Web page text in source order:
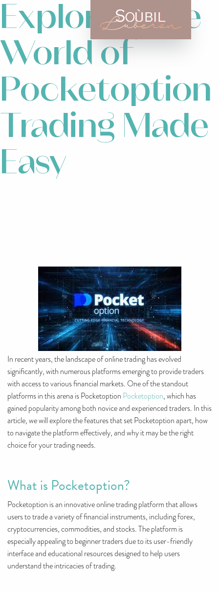
Exploring the
World of
Pocketoption
Trading Made
Easy
In recent years, the landscape of online trading has evolved
significantly, with numerous platforms emerging to provide traders
with access to various financial markets. One of the standout
platforms in this arena is Pocketoption Pocketoption, which has
gained popularity among both novice and experienced traders. In this
article, we will explore the features that set Pocketoption apart, how
to navigate the platform effectively, and why it may be the right
choice for your trading needs.
What is Pocketoption?
Pocketoption is an innovative online trading platform that allows
users to trade a variety of financial instruments, including forex,
cryptocurrencies, commodities, and stocks. The platform is
especially appealing to beginner traders due to its user-friendly
interface and educational resources designed to help users
understand the intricacies of trading.